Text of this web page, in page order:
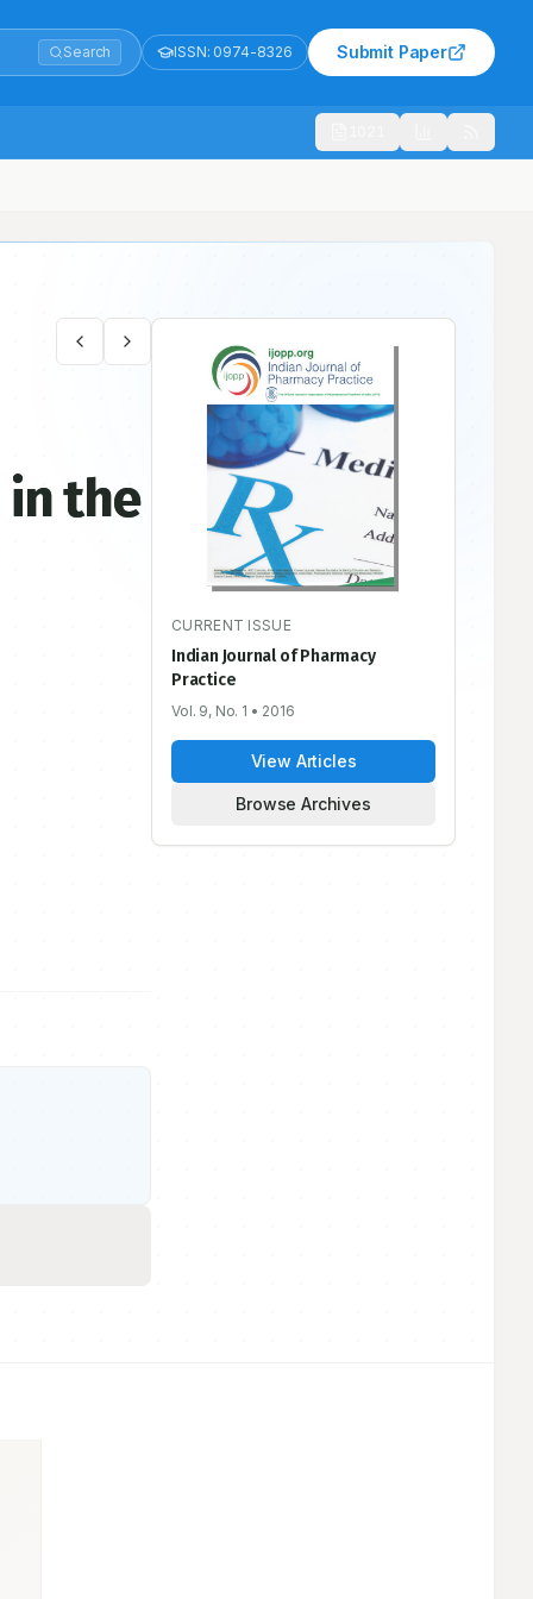
Search ISSN: 0974-8326 Submit Paper
in the
CURRENT ISSUE
Indian Journal of Pharmacy
Practice
Vol. 9, No. 1 • 2016
View Articles
Browse Archives